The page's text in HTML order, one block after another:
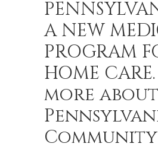
A NEW
PROGRAM
HOME
more about
Community